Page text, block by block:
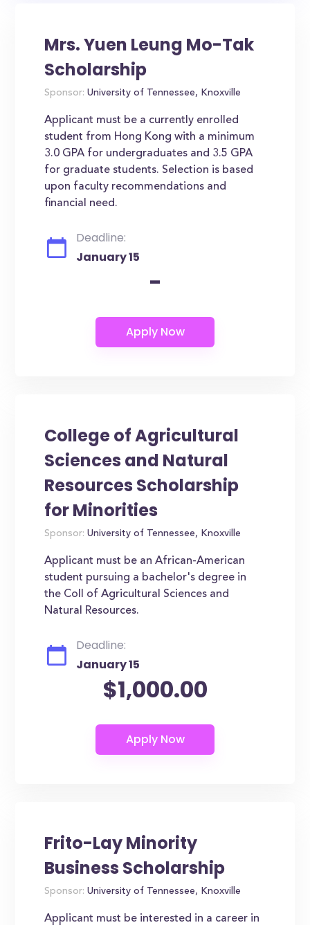
Mrs. Yuen Leung Mo-Tak
Scholarship
Sponsor: University of Tennessee, Knoxville
Applicant must be a currently enrolled
student from Hong Kong with a minimum
3.0 GPA for undergraduates and 3.5 GPA
for graduate students. Selection is based
upon faculty recommendations and
financial need.
Deadline:
January 15
-
College of Agricultural
Sciences and Natural
Resources Scholarship
for Minorities
Sponsor: University of Tennessee, Knoxville
Applicant must be an African-American
student pursuing a bachelor's degree in
the Coll of Agricultural Sciences and
Natural Resources.
Deadline:
January 15
$1,000.00
Frito-Lay Minority
Business Scholarship
Sponsor: University of Tennessee, Knoxville
Applicant must be interested in a career in